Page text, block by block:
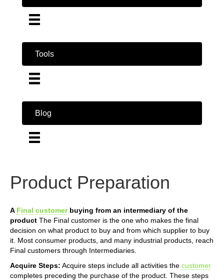
Tools
Blog
Product Preparation
A Final customerbuying from an intermediary of the
product The Final customer is the one who makes the final
decision on what product to buy and from which supplier to buy
it. Most consumer products, and many industrial products, reach
Final customers through Intermediaries.
Acquire Steps: Acquire steps include all activities the customer
completes preceding the purchase of the product. These steps